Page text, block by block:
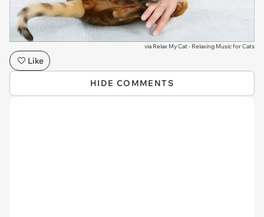
via Relax My Cat - Relaxing Music for Cats
Like
HIDE COMMENTS